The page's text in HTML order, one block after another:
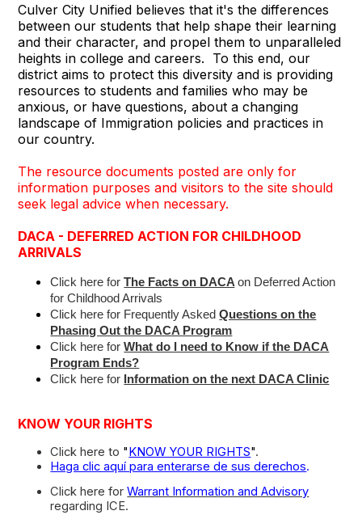
Culver City Unified believes that it's the differences
between our students that help shape their learning
and their character, and propel them to unparalleled
heights in college and careers. To this end, our
district aims to protect this diversity and is providing
resources to students and families who may be
anxious, or have questions, about a changing
landscape of Immigration policies and practices in
our country.
The resource documents posted are only for
information purposes and visitors to the site should
seek legal advice when necessary.
DACA - DEFERRED ACTION FOR CHILDHOOD
ARRIVALS
Click here forThe Facts on DACA on Deferred Action
for Childhood Arrivals
Click here for Frequently AskedQuestions on the
Phasing Out the DACA Program
Click here forWhat do I need to Know if the DACA
Program Ends?
Click here for Information on the next DACA Clinic
KNOW YOUR RIGHTS
Click here to "KNOW YOUR RIGHTS".
Haga clic aquí para enterarse de sus derechos.
Click here forWarrant Information and Advisory
regarding ICE.